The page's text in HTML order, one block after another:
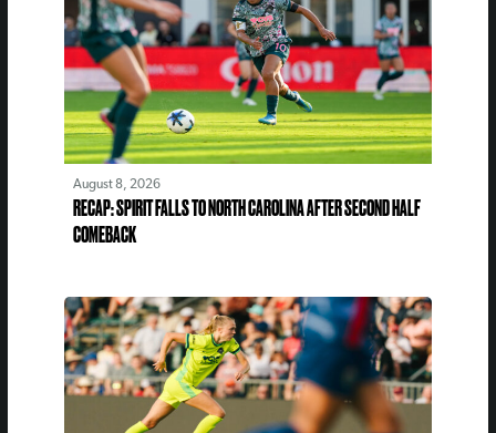
August 8, 2026
RECAP: SPIRIT FALLS TO NORTH CAROLINA AFTER SECOND HALF
COMEBACK